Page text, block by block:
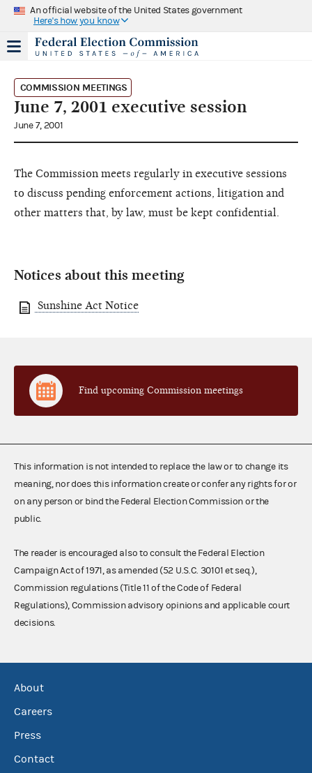
An official website of the United States government
Here's how you know
COMMISSION MEETINGS
June 7, 2001 executive session
June 7, 2001
The Commission meets regularly in executive sessions
to discuss pending enforcement actions, litigation and
other matters that, by law, must be kept confidential.
Notices about this meeting
Sunshine Act Notice
Find upcoming Commission meetings
This information is not intended to replace the law or to change its
meaning, nor does this information create or confer any rights for or
on any person or bind the Federal Election Commission or the
public.
The reader is encouraged also to consult the Federal Election
Campaign Act of 1971, as amended (52 U.S.C. 30101 et seq.),
Commission regulations (Title 11 of the Code of Federal
Regulations), Commission advisory opinions and applicable court
decisions.
About
Careers
Press
Contact